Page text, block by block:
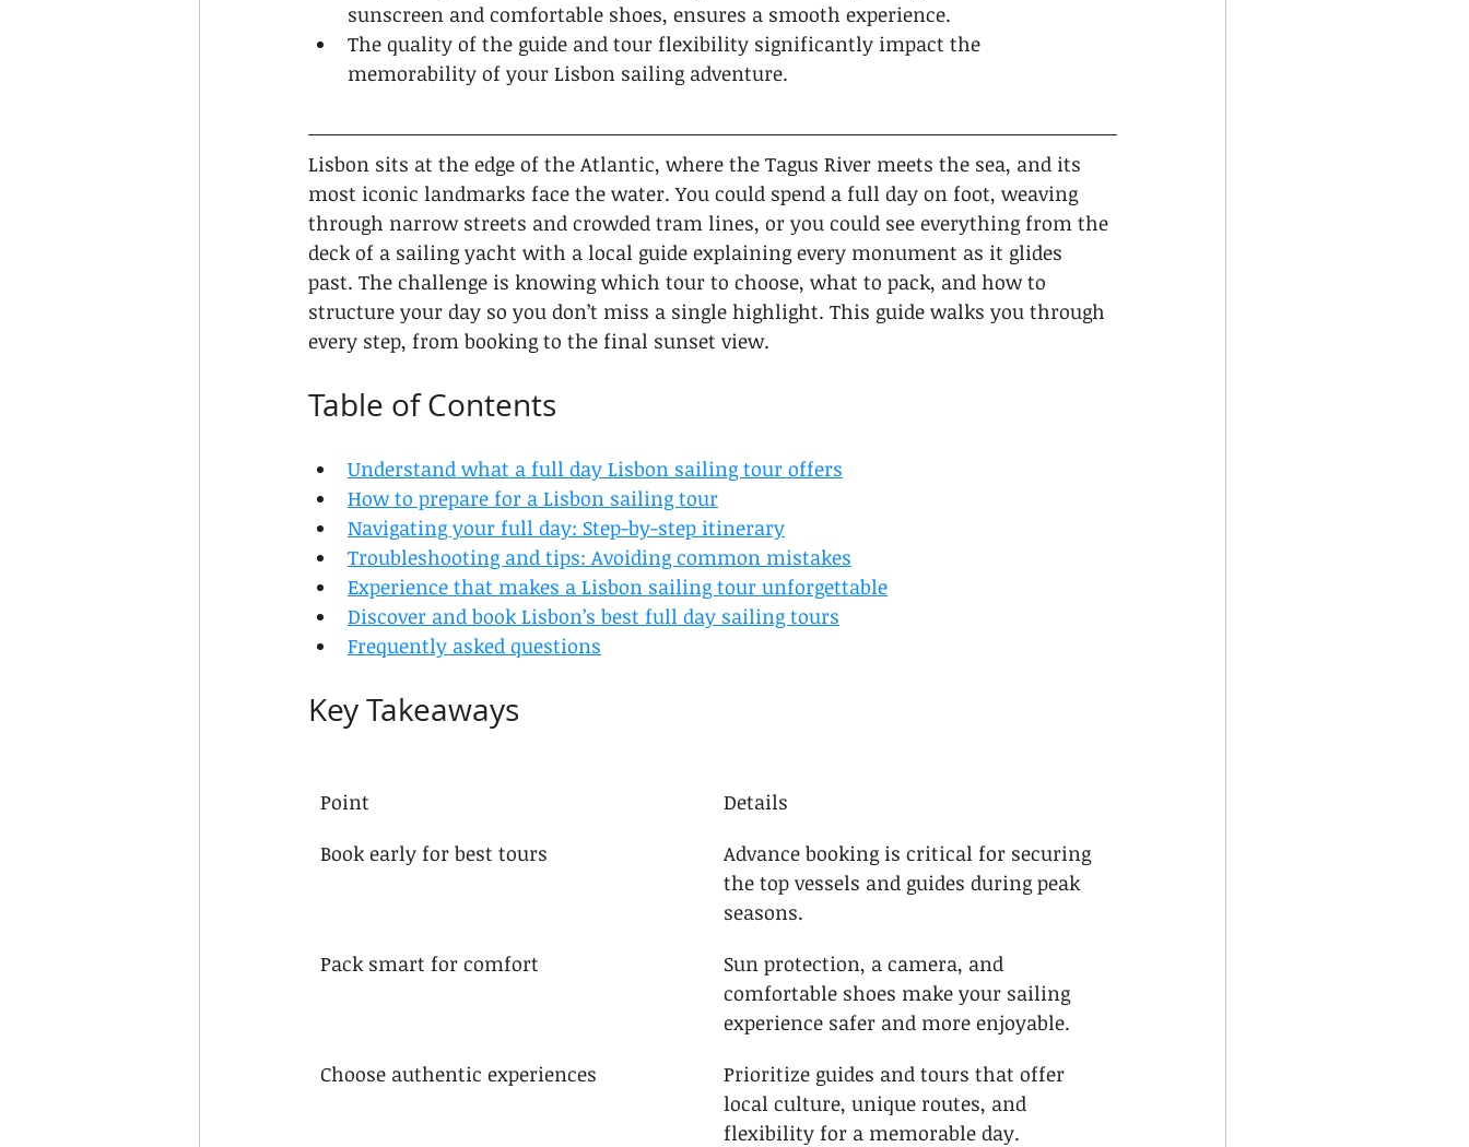
sunscreen and comfortable shoes, ensures a smooth experience.
The quality of the guide and tour flexibility significantly impact the
memorability of your Lisbon sailing adventure.
Lisbon sits at the edge of the Atlantic, where the Tagus River meets the sea, and its
most iconic landmarks face the water. You could spend a full day on foot, weaving
through narrow streets and crowded tram lines, or you could see everything from the
deck of a sailing yacht with a local guide explaining every monument as it glides
past. The challenge is knowing which tour to choose, what to pack, and how to
structure your day so you don’t miss a single highlight. This guide walks you through
every step, from booking to the final sunset view.
Table of Contents
Understand what a full day Lisbon sailing tour offers
How to prepare for a Lisbon sailing tour
Navigating your full day: Step-by-step itinerary
Troubleshooting and tips: Avoiding common mistakes
Experience that makes a Lisbon sailing tour unforgettable
Discover and book Lisbon’s best full day sailing tours
Frequently asked questions
Key Takeaways
Point
Details
Book early for best tours
Advance booking is critical for securing
the top vessels and guides during peak
seasons.
Pack smart for comfort
Sun protection, a camera, and
comfortable shoes make your sailing
experience safer and more enjoyable.
Choose authentic experiences
Prioritize guides and tours that offer
local culture, unique routes, and
flexibility for a memorable day.